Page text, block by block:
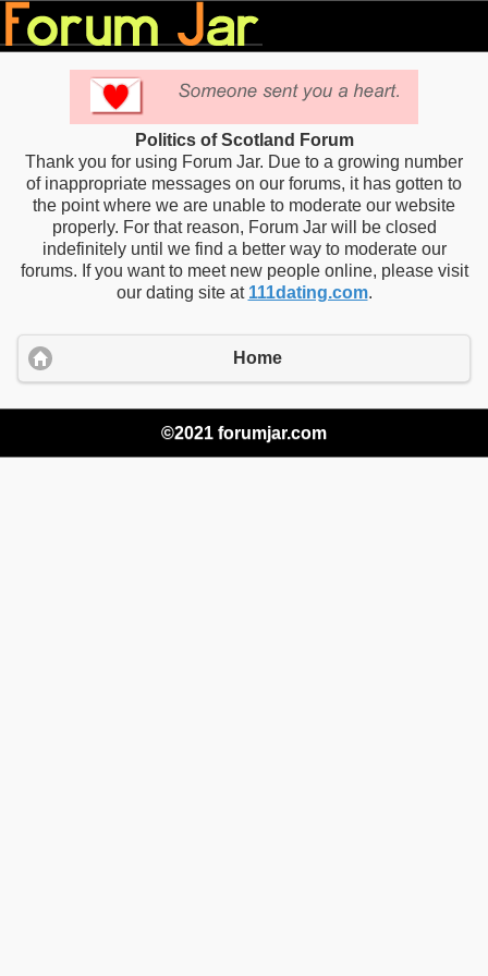
Politics of Scotland Forum
Thank you for using Forum Jar. Due to a growing number
of inappropriate messages on our forums, it has gotten to
the point where we are unable to moderate our website
properly. For that reason, Forum Jar will be closed
indefinitely until we find a better way to moderate our
forums. If you want to meet new people online, please visit
our dating site at 111dating.com.
Home
©2021 forumjar.com